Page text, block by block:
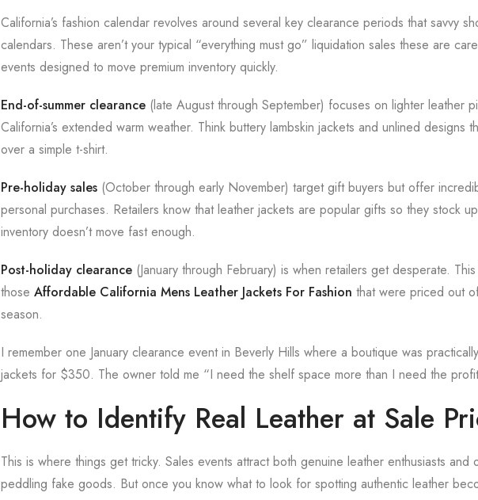
California’s fashion calendar revolves around several key clearance periods that savvy
calendars. These aren’t your typical “everything must go” liquidation sales these are
events designed to move premium inventory quickly.
End-of-summer clearance(late August through September) focuses on lighter leather
California’s extended warm weather. Think buttery lambskin jackets and unlined designs
over a simple t-shirt.
Pre-holiday sales(October through early November) target gift buyers but offer
personal purchases. Retailers know that leather jackets are popular gifts so they stock
inventory doesn’t move fast enough.
Post-holiday clearance(January through February) is when retailers get desperate.
those Affordable California Mens Leather Jackets For Fashion that were priced out
season.
I remember one January clearance event in Beverly Hills where a boutique was
jackets for $350. The owner told me “I need the shelf space more than I need the
How to Identify Real Leather at Sale
This is where things get tricky. Sales events attract both genuine leather enthusiasts and
peddling fake goods. But once you know what to look for spotting authentic leather